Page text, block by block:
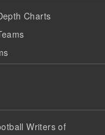
Charts
Writers of